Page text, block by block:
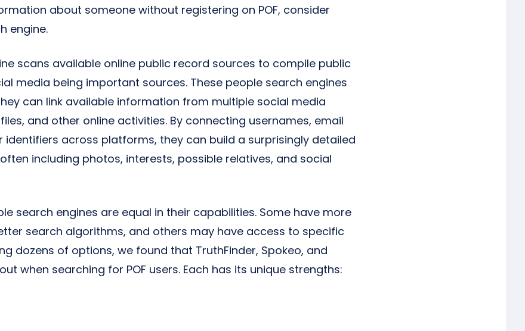
about someone without registering on POF, consider
engine.
scans available online public record sources to compile public
media being important sources. These people search engines
can link available information from multiple social media
and other online activities. By connecting usernames, email
identifiers across platforms, they can build a surprisingly detailed
including photos, interests, possible relatives, and social
search engines are equal in their capabilities. Some have more
search algorithms, and others may have access to specific
dozens of options, we found that TruthFinder, Spokeo, and
when searching for POF users. Each has its unique strengths: